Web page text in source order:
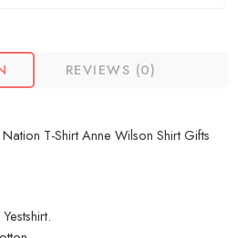
REVIEWS (0)
T-Shirt Anne Wilson Shirt Gifts